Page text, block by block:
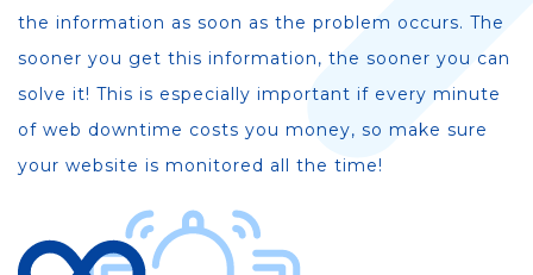
the information as soon as the problem occurs. The
sooner you get this information, the sooner you can
solve it! This is especially important if every minute
of web downtime costs you money, so make sure
your website is monitored all the time!